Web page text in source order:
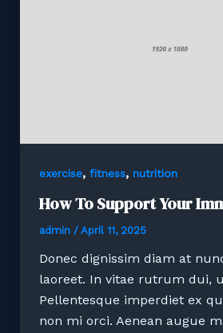
exercise, fitness, nutrition
How To Support Your
admin / April 11, 2025
Donec dignissim diam at
laoreet. In vitae rutrum dui,
Pellentesque imperdiet ex
non mi orci. Aenean augue